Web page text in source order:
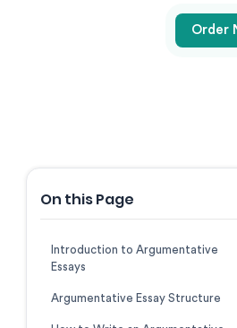
Order
On this Page
Introduction to Argumentative
Essays
Argumentative Essay Structure